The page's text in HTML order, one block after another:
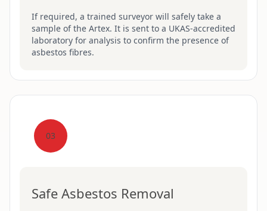
If required, a trained surveyor will safely take a
sample of the Artex. It is sent to a UKAS-accredited
laboratory for analysis to confirm the presence of
asbestos fibres.
03
Safe Asbestos Removal